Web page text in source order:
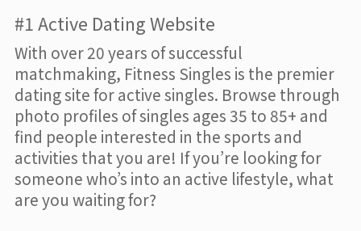
#1 Active Dating Website
With over 20 years of successful
matchmaking, Fitness Singles is the premier
dating site for active singles. Browse through
photo profiles of singles ages 35 to 85+ and
find people interested in the sports and
activities that you are! If you’re looking for
someone who’s into an active lifestyle, what
are you waiting for?